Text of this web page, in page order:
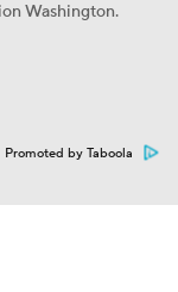
Washington.
Promoted by Taboola